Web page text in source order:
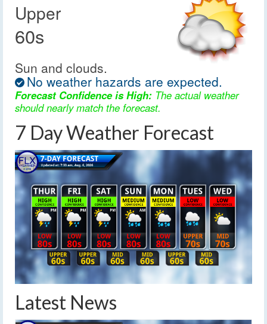
Upper
60s
Sun and clouds.
No weather hazards are expected.
Forecast Confidence is High: The actual weather
should nearly match the forecast.
7 Day Weather Forecast
Latest News